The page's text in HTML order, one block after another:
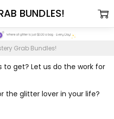
Grab Bundles!
get? Let us do the work for
the glitter lover in your life?
BUNDLES!